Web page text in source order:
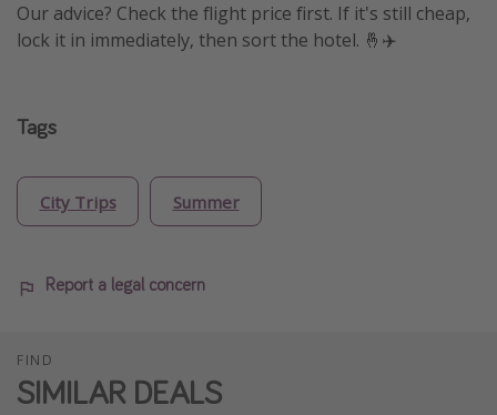
Our advice? Check the flight price first. If it's still cheap,
lock it in immediately, then sort the hotel. 🤞✈️
Tags
City Trips Summer
Report a legal concern
FIND
SIMILAR DEALS